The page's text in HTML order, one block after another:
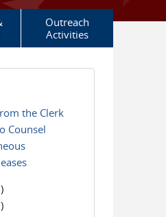
Outreach
Activities
the Clerk
Counsel